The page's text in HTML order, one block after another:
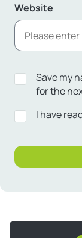
Website
Save my
for the
I have